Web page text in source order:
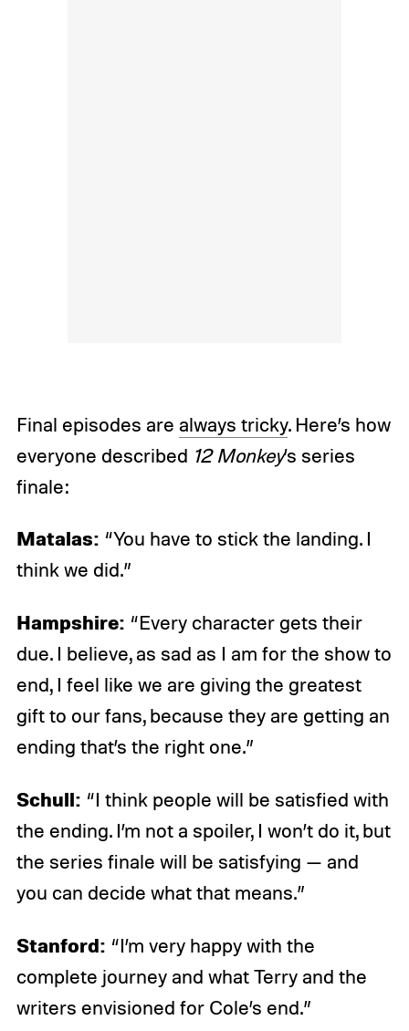
Final episodes are always tricky. Here’s how
everyone described 12 Monkey’s series
finale:
Matalas: “You have to stick the landing. I
think we did.”
Hampshire: “Every character gets their
due. I believe, as sad as I am for the show to
end, I feel like we are giving the greatest
gift to our fans, because they are getting an
ending that’s the right one.”
Schull: “I think people will be satisfied with
the ending. I’m not a spoiler, I won’t do it, but
the series finale will be satisfying — and
you can decide what that means.”
Stanford: “I’m very happy with the
complete journey and what Terry and the
writers envisioned for Cole’s end.”